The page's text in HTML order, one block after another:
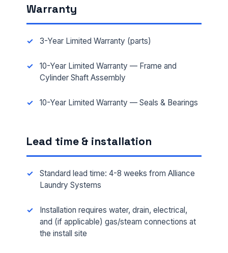
Warranty
3-Year Limited Warranty (parts)
10-Year Limited Warranty — Frame and
Cylinder Shaft Assembly
10-Year Limited Warranty — Seals & Bearings
Lead time & installation
Standard lead time: 4-8 weeks from Alliance
Laundry Systems
Installation requires water, drain, electrical,
and (if applicable) gas/steam connections at
the install site